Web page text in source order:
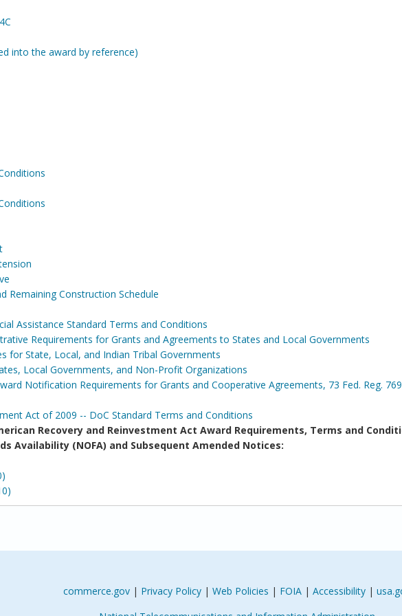
into the award by reference)
Remaining Construction Schedule
Assistance Standard Terms and Conditions
Requirements for Grants and Agreements to States and Local Governments
for State, Local, and Indian Tribal Governments
Local Governments, and Non-Profit Organizations
Notification Requirements for Grants and Cooperative Agreements, 73 Fed. Reg.
Act of 2009 -- DoC Standard Terms and Conditions
Recovery and Reinvestment Act Award Requirements, Terms and
Availability (NOFA) and Subsequent Amended Notices:
commerce.gov| Privacy Policy| Web Policies | FOIA| Accessibility|